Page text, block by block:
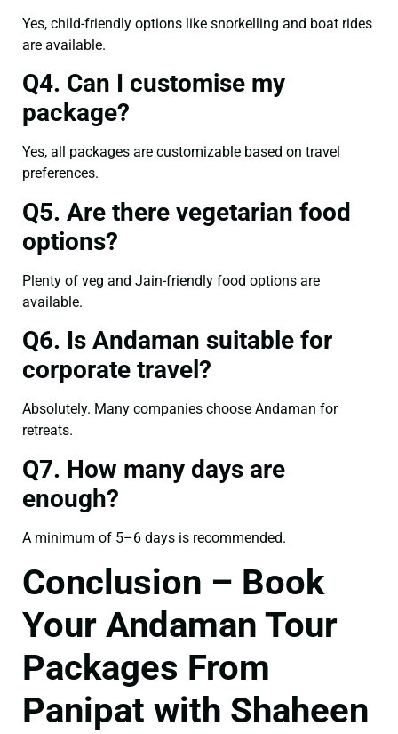
Yes, child-friendly options like snorkelling and boat rides
are available.
Q4. Can I customise my
package?
Yes, all packages are customizable based on travel
preferences.
Q5. Are there vegetarian food
options?
Plenty of veg and Jain-friendly food options are
available.
Q6. Is Andaman suitable for
corporate travel?
Absolutely. Many companies choose Andaman for
retreats.
Q7. How many days are
enough?
A minimum of 5–6 days is recommended.
Conclusion – Book
Your Andaman Tour
Packages From
Panipat with Shaheen